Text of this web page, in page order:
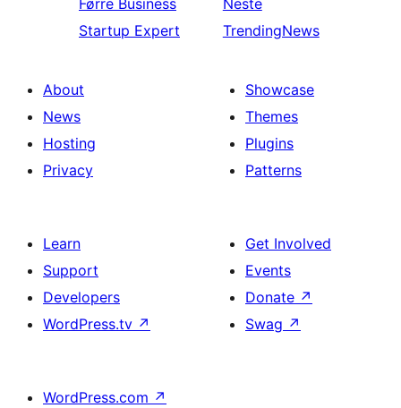
Førre Business
Startup Expert
Neste
TrendingNews
About
News
Hosting
Privacy
Showcase
Themes
Plugins
Patterns
Learn
Support
Developers
WordPress.tv ↗
Get Involved
Events
Donate ↗
Swag ↗
WordPress.com ↗